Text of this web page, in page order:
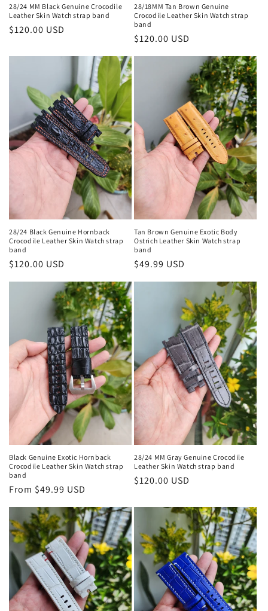
28/24 MM Black Genuine Crocodile
Leather Skin Watch strap band
Regular
$120.00 USD
28/18MM Tan Brown Genuine
Crocodile Leather Skin Watch strap
band
Regular
$120.00 USD
28/24 Black Genuine Hornback
Crocodile Leather Skin Watch strap
band
Regular
$120.00 USD
Tan Brown Genuine Exotic Body
Ostrich Leather Skin Watch strap
band
Regular
$49.99 USD
Black Genuine Exotic Hornback
Crocodile Leather Skin Watch strap
band
Regular
price
From $49.99 USD
28/24 MM Gray Genuine Crocodile
Leather Skin Watch strap band
Regular
$120.00 USD